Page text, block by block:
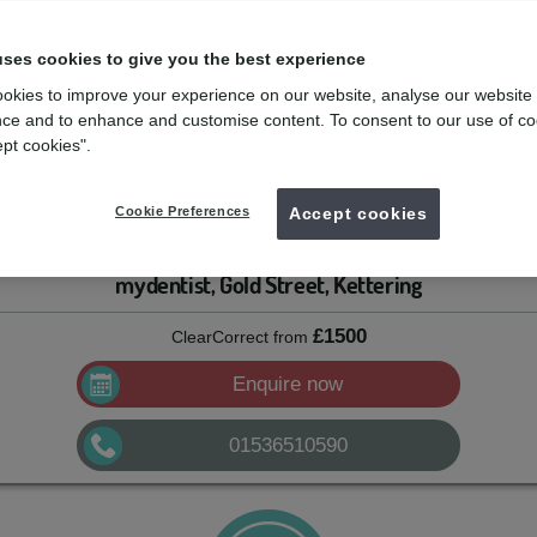
but aren’t a big fan of metal braces, clear aligners might be just
teeth can interfere with bite function, can wear out faster, and
help but show it off.
a dentist who had over 400 patients that needed to finish their
his patients: he founded his own company to make aligners for
started to grow.
mydentist, Gold Street, Kettering
ClearCorrect from £1500
Enquire now
01536510590
cookies to give you the best experience
to improve your experience on our website, analyse our website
and to enhance and customise content. To consent to our use of
cookies".
Cookie Preferences Accept cookies